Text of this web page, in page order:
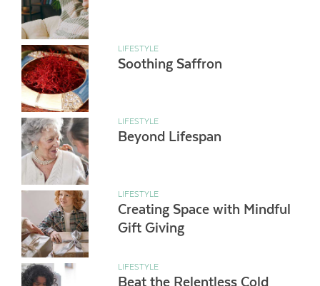
LIFESTYLE
Soothing Saffron
LIFESTYLE
Beyond Lifespan
LIFESTYLE
Creating Space with Mindful
Gift Giving
LIFESTYLE
Beat the Relentless Cold